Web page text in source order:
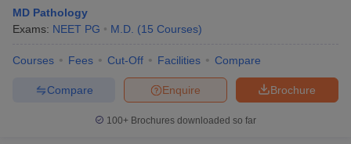
MD Pathology
Exams: NEET PG M.D. (15 Courses)
Courses Fees Cut-Off Facilities Compare
Brochure
Enquire
Compare
100+ Brochures downloaded so far